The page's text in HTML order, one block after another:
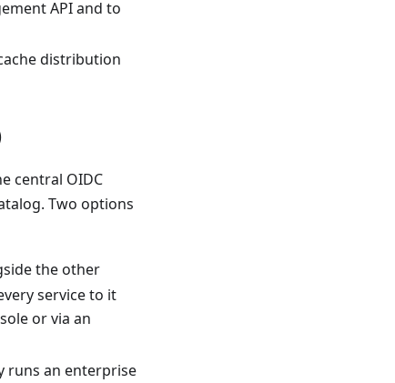
API and to
distribution
central OIDC
Two options
the other
service to it
or via an
runs an enterprise